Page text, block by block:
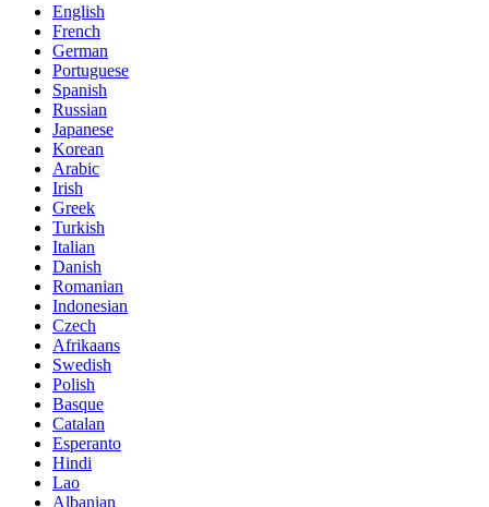
English
French
German
Portuguese
Spanish
Russian
Japanese
Korean
Arabic
Irish
Greek
Turkish
Italian
Danish
Romanian
Indonesian
Czech
Afrikaans
Swedish
Polish
Basque
Catalan
Esperanto
Hindi
Lao
Albanian